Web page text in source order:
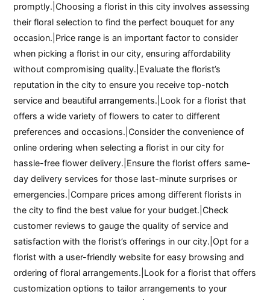
promptly.|Choosing a florist in this city involves assessing
their floral selection to find the perfect bouquet for any
occasion.|Price range is an important factor to consider
when picking a florist in our city, ensuring affordability
without compromising quality.|Evaluate the florist’s
reputation in the city to ensure you receive top-notch
service and beautiful arrangements.|Look for a florist that
offers a wide variety of flowers to cater to different
preferences and occasions.|Consider the convenience of
online ordering when selecting a florist in our city for
hassle-free flower delivery.|Ensure the florist offers same-
day delivery services for those last-minute surprises or
emergencies.|Compare prices among different florists in
the city to find the best value for your budget.|Check
customer reviews to gauge the quality of service and
satisfaction with the florist’s offerings in our city.|Opt for a
florist with a user-friendly website for easy browsing and
ordering of floral arrangements.|Look for a florist that offers
customization options to tailor arrangements to your